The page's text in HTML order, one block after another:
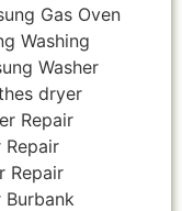
Gas Oven
Washing
Washer
dryer
Repair
Repair
Repair
Burbank